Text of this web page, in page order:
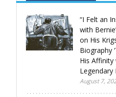
“I Felt an
with
on His
Biography
His Affinity
Legendary
August 7,